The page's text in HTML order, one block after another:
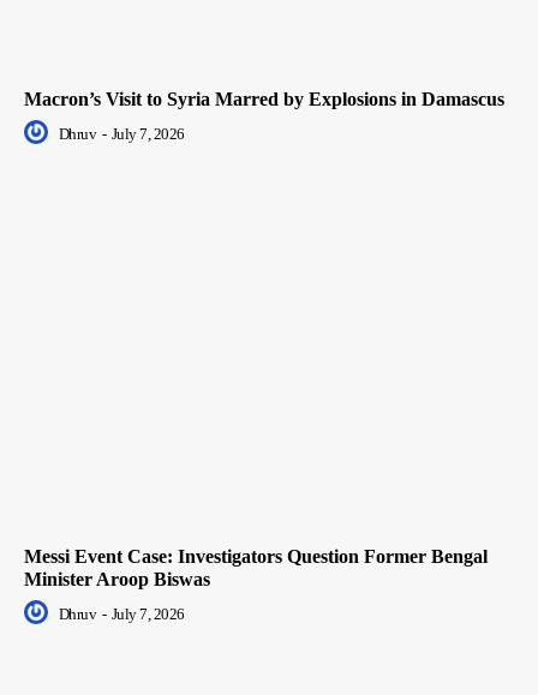
Macron’s Visit to Syria Marred by Explosions in Damascus
Dhruv - July 7, 2026
Messi Event Case: Investigators Question Former Bengal
Minister Aroop Biswas
Dhruv - July 7, 2026